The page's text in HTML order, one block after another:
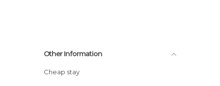
Other Information
Cheap stay